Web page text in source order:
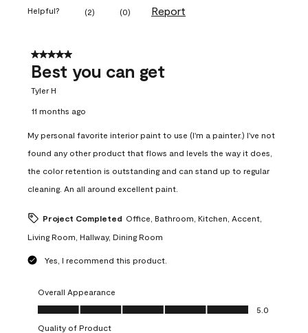
Helpful? (2) (0) Report
5 out of 5 stars.
Best you can get
Tyler H
11 months ago
My personal favorite interior paint to use (I'm a painter.) I've not
found any other product that flows and levels the way it does,
the color retention is outstanding and can stand up to regular
cleaning. An all around excellent paint.
Project Completed Office, Bathroom, Kitchen, Accent,
Living Room, Hallway, Dining Room
Yes, I recommend this product.
Overall Appearance
Overall Appearance, 5.0 out of 5
5.0
Quality of Product